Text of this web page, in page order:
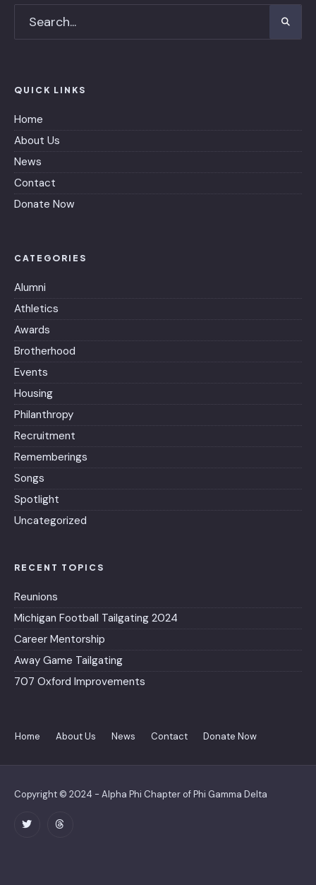
QUICK LINKS
Home
About Us
News
Contact
Donate Now
CATEGORIES
Alumni
Athletics
Awards
Brotherhood
Events
Housing
Philanthropy
Recruitment
Rememberings
Songs
Spotlight
Uncategorized
RECENT TOPICS
Reunions
Michigan Football Tailgating 2024
Career Mentorship
Away Game Tailgating
707 Oxford Improvements
Home About Us News Contact Donate Now
Copyright © 2024 - Alpha Phi Chapter of Phi Gamma Delta